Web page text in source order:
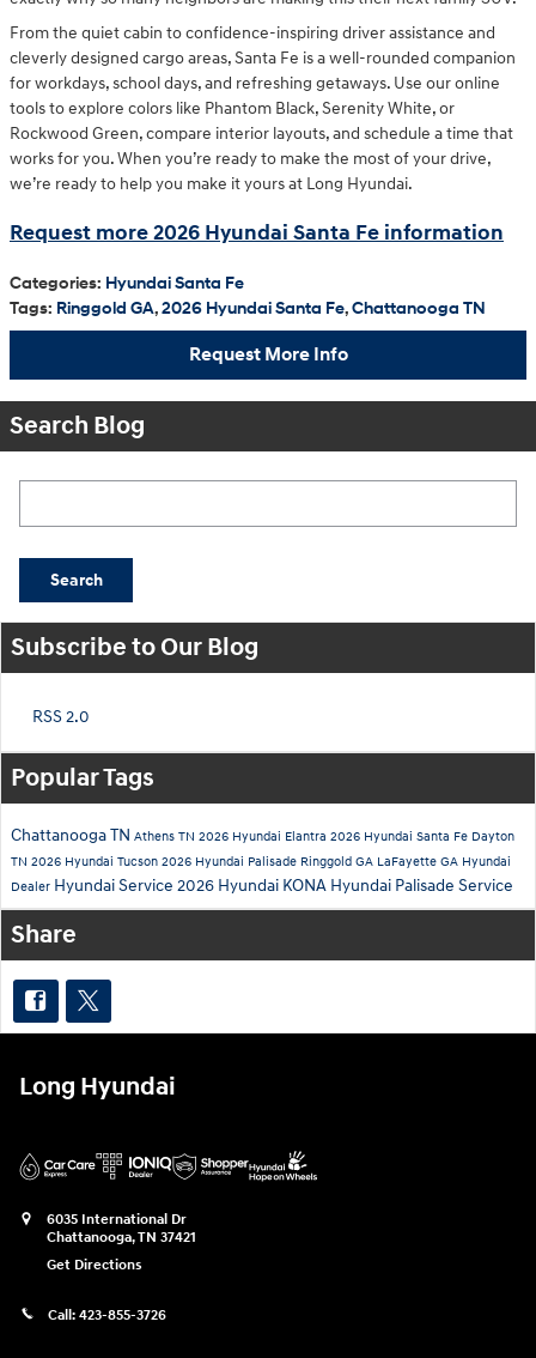
From the quiet cabin to confidence-inspiring driver assistance and
cleverly designed cargo areas, Santa Fe is a well-rounded companion
for workdays, school days, and refreshing getaways. Use our online
tools to explore colors like Phantom Black, Serenity White, or
Rockwood Green, compare interior layouts, and schedule a time that
works for you. When you’re ready to make the most of your drive,
we’re ready to help you make it yours at Long Hyundai.
Request more 2026 Hyundai Santa Fe information
Categories: Hyundai Santa Fe
Tags: Ringgold GA,2026 Hyundai Santa Fe,Chattanooga TN
Request More Info
Search Blog
Search
Subscribe to Our Blog
RSS 2.0
Popular Tags
Chattanooga TN Athens TN 2026 Hyundai Elantra 2026 Hyundai Santa Fe Dayton
TN 2026 Hyundai Tucson 2026 Hyundai Palisade Ringgold GA LaFayette GA Hyundai
Dealer Hyundai Service 2026 Hyundai KONA Hyundai Palisade Service
Share
Long Hyundai
6035 International Dr
Chattanooga,TN 37421
Get Directions
Call: 423-855-3726